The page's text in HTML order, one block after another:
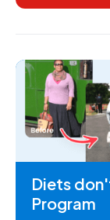
Diets
Program